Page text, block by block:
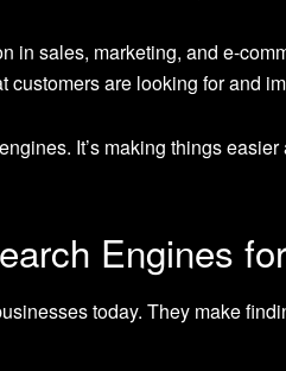
in sales, marketing, and e-
are looking for and
It’s making things
Engines
today. They make